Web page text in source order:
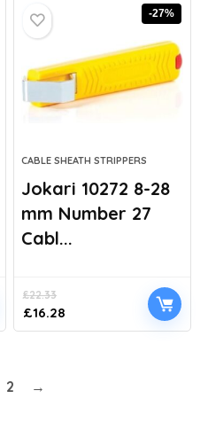
-27%
CABLE SHEATH STRIPPERS
Jokari 10272 8-28
mm Number 27
Cabl...
£22.33
Original
price
£16.28
price
2 →